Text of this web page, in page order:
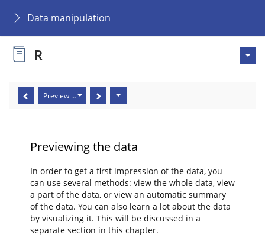
Data manipulation
R
Previewing the data
Previewing the data
In order to get a first impression of the data, you
can use several methods: view the whole data, view
a part of the data, or view an automatic summary
of the data. You can also learn a lot about the data
by visualizing it. This will be discussed in a
separate section in this chapter.